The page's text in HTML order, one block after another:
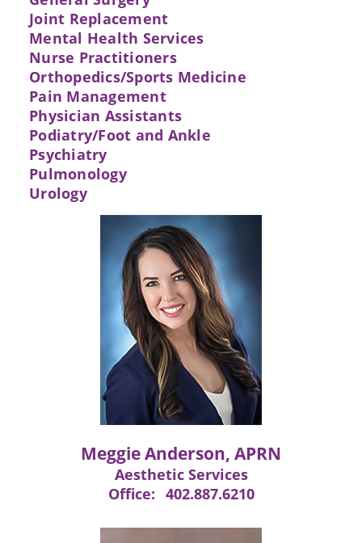
Joint Replacement
Mental Health Services
Nurse Practitioners
Orthopedics/Sports Medicine
Pain Management
Physician Assistants
Podiatry/Foot and Ankle
Psychiatry
Pulmonology
Urology
Meggie Anderson, APRN
Aesthetic Services
Office: 402.887.6210